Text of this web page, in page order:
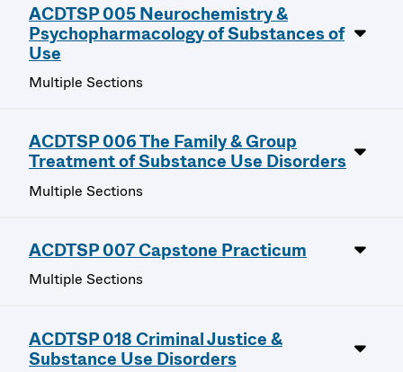
ACDTSP 005 Neurochemistry &
Psychopharmacology of Substances of
Use
Multiple Sections
ACDTSP 006 The Family & Group
Treatment of Substance Use Disorders
Multiple Sections
ACDTSP 007 Capstone Practicum
Multiple Sections
ACDTSP 018 Criminal Justice &
Substance Use Disorders